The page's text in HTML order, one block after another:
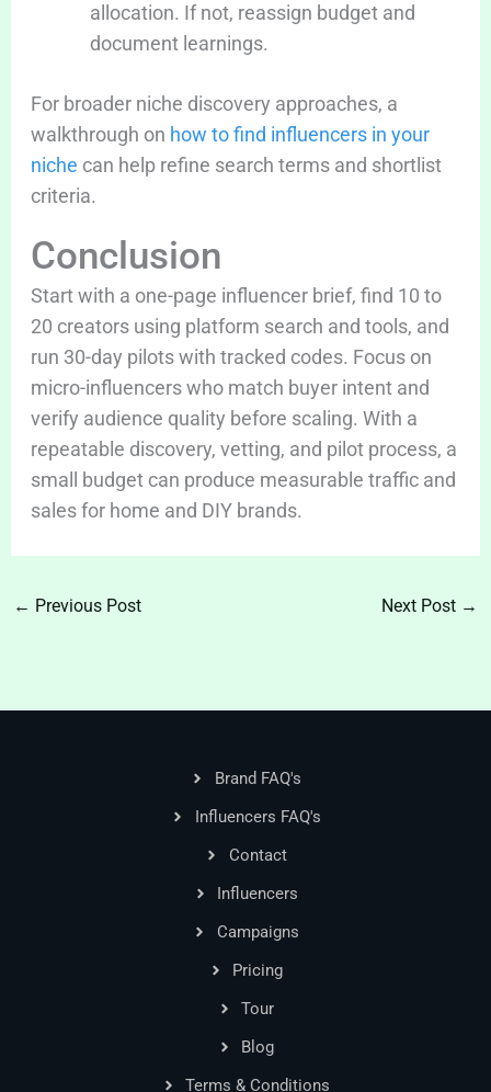
allocation. If not, reassign budget and
document learnings.
For broader niche discovery approaches, a
walkthrough on how to find influencers in your
niche can help refine search terms and shortlist
criteria.
Conclusion
Start with a one-page influencer brief, find 10 to
20 creators using platform search and tools, and
run 30-day pilots with tracked codes. Focus on
micro-influencers who match buyer intent and
verify audience quality before scaling. With a
repeatable discovery, vetting, and pilot process, a
small budget can produce measurable traffic and
sales for home and DIY brands.
← Previous Post Next Post →
Brand FAQ's
Influencers FAQ's
Contact
Influencers
Campaigns
Pricing
Tour
Blog
Terms & Conditions